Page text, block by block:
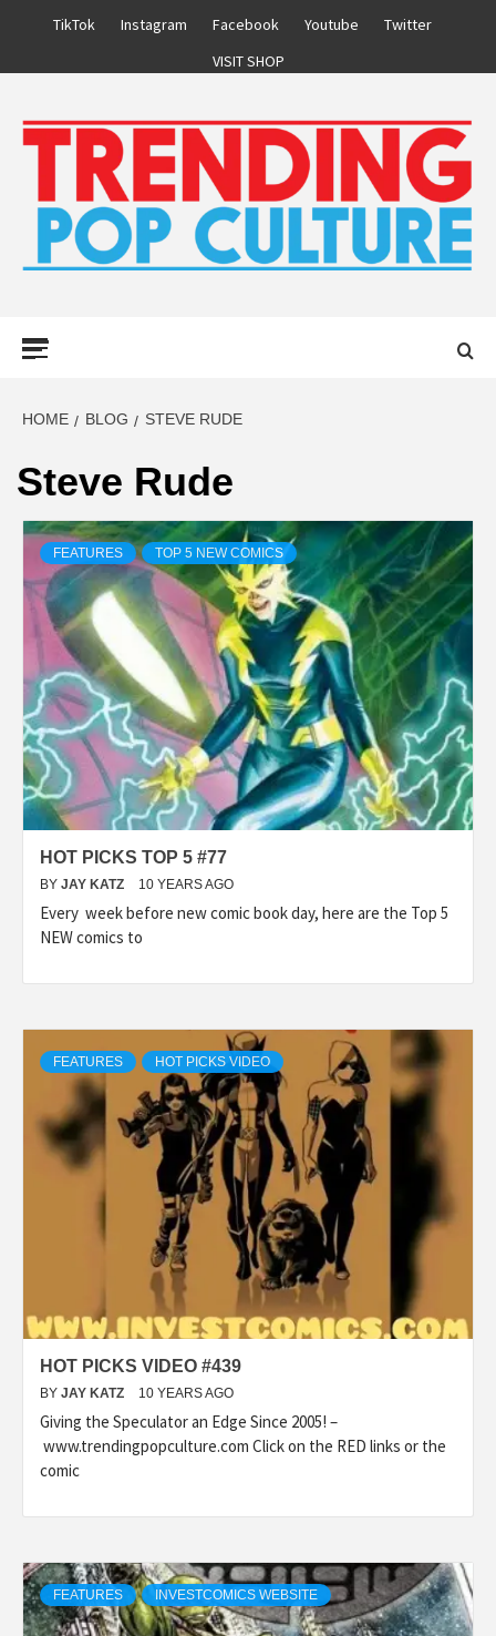
TikTok Instagram Facebook Youtube
Twitter
VISIT SHOP
HOME BLOG STEVE RUDE
Steve Rude
FEATURES TOP 5 NEW COMICS
HOT PICKS TOP 5 #77
BY JAY KATZ 10 YEARS AGO
Every week before new comic book day, here are the Top 5
NEW comics to
FEATURES HOT PICKS VIDEO
HOT PICKS VIDEO #439
BY JAY KATZ 10 YEARS AGO
Giving the Speculator an Edge Since 2005! –
www.trendingpopculture.com Click on the RED links or the
comic
FEATURES INVESTCOMICS WEBSITE